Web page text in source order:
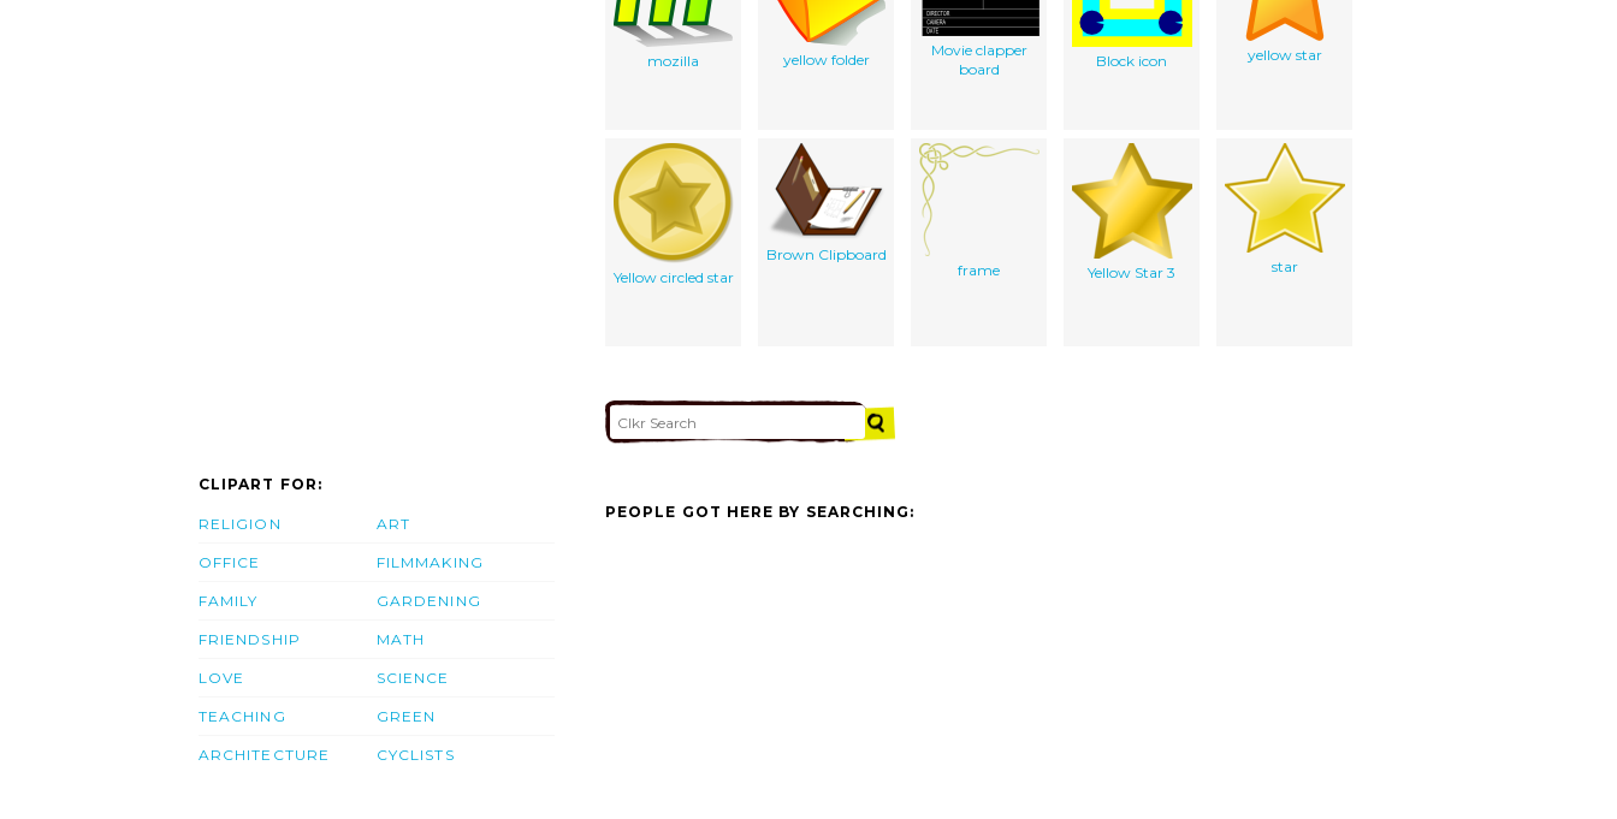
mozilla yellow folder
Movie clapper
board
Block icon yellow star
Yellow circled star
Brown Clipboard
frame
Yellow Star 3 star
CLIPART FOR:
RELIGION
OFFICE
FAMILY
FRIENDSHIP
LOVE
TEACHING
ARCHITECTURE
ART
FILMMAKING
GARDENING
MATH
SCIENCE
GREEN
CYCLISTS
PEOPLE GOT HERE BY SEARCHING: